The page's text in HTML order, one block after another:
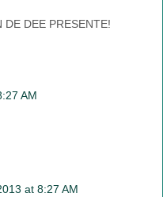
DEE PRESENTE!
AM
at 8:27 AM